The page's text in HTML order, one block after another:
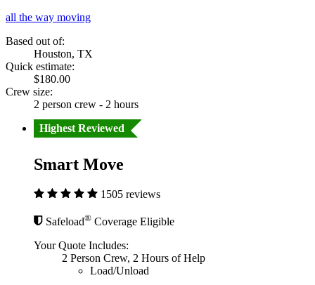
all the way moving
Based out of:
Houston, TX
Quick estimate:
$180.00
Crew size:
2 person crew - 2 hours
Highest Reviewed
Smart Move
1505 reviews
Safeload® Coverage Eligible
Your Quote Includes:
2 Person Crew, 2 Hours of Help
Load/Unload